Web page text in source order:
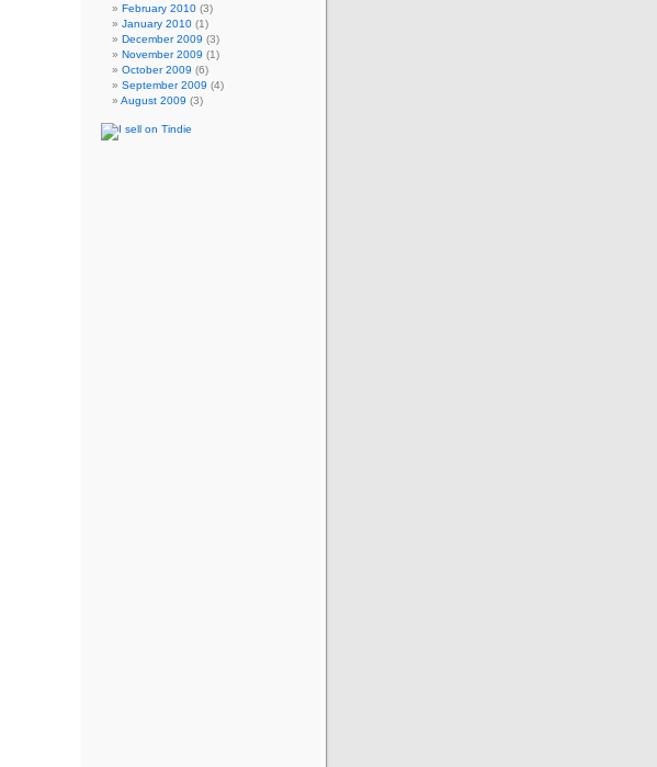
February 2010 (3)
January 2010 (1)
December 2009 (3)
November 2009 (1)
October 2009 (6)
September 2009 (4)
August 2009 (3)